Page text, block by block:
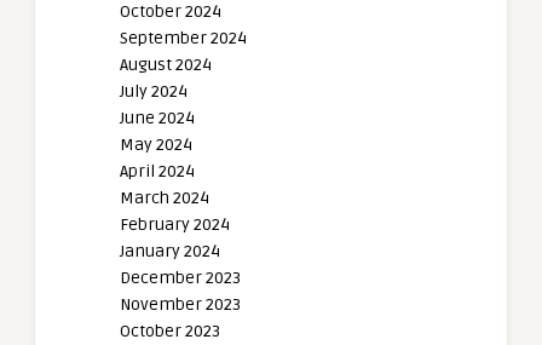
October 2024
September 2024
August 2024
July 2024
June 2024
May 2024
April 2024
March 2024
February 2024
January 2024
December 2023
November 2023
October 2023